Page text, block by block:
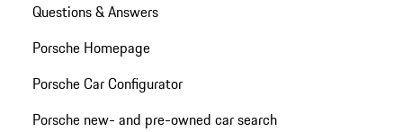
Questions & Answers
Porsche Homepage
Porsche Car Configurator
Porsche new- and pre-owned car search